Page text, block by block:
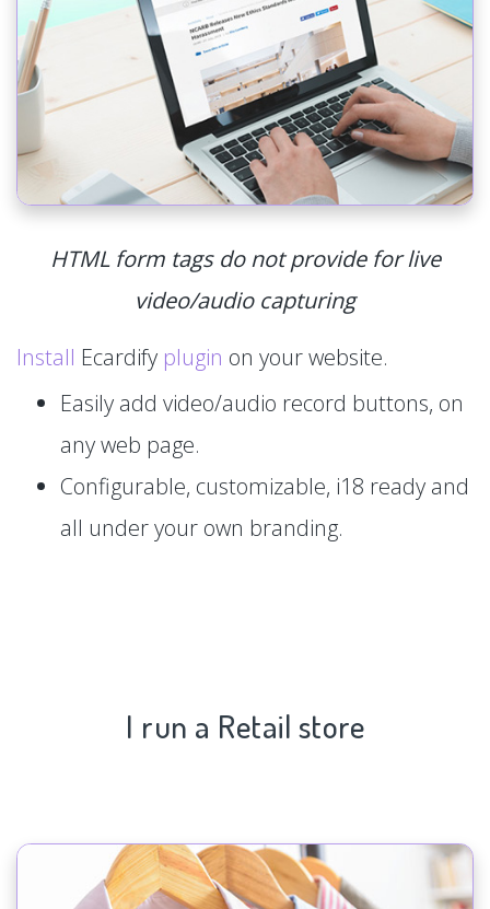
HTML form tags do not provide for live
video/audio capturing
Install Ecardify plugin on your website.
Easily add video/audio record buttons, on
any web page.
Configurable, customizable, i18 ready and
all under your own branding.
I run a Retail store